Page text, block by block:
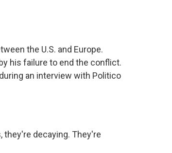
the U.S. and Europe.
his failure to end the conflict.
an interview with Politico
they're decaying. They're